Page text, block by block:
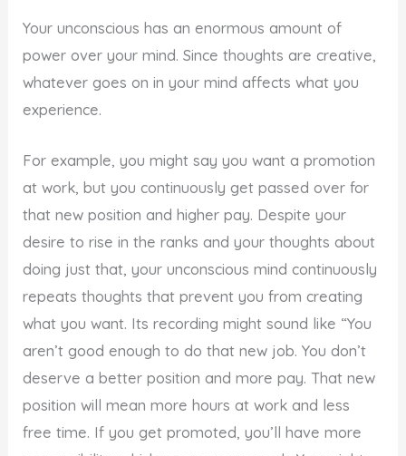
Your unconscious has an enormous amount of
power over your mind. Since thoughts are creative,
whatever goes on in your mind affects what you
experience.
For example, you might say you want a promotion
at work, but you continuously get passed over for
that new position and higher pay. Despite your
desire to rise in the ranks and your thoughts about
doing just that, your unconscious mind continuously
repeats thoughts that prevent you from creating
what you want. Its recording might sound like “You
aren’t good enough to do that new job. You don’t
deserve a better position and more pay. That new
position will mean more hours at work and less
free time. If you get promoted, you’ll have more